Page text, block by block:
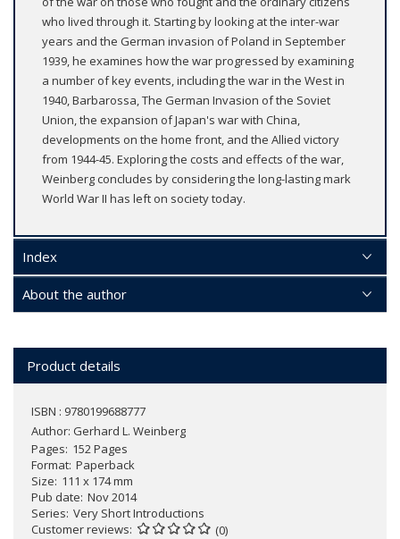
who lived through it. Starting by looking at the inter-war
years and the German invasion of Poland in September
1939, he examines how the war progressed by examining
a number of key events, including the war in the West in
1940, Barbarossa, The German Invasion of the Soviet
Union, the expansion of Japan's war with China,
developments on the home front, and the Allied victory
from 1944-45. Exploring the costs and effects of the war,
Weinberg concludes by considering the long-lasting mark
World War II has left on society today.
Index
About the author
Product details
ISBN : 9780199688777
Author: Gerhard L. Weinberg
Pages 152 Pages
Format Paperback
Size 111 x 174 mm
Pub date Nov 2014
Series Very Short Introductions
Customer reviews
(0)